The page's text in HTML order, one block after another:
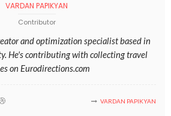
VARDAN PAPIKYAN
Contributor
and optimization specialist based in
He's contributing with collecting travel
on Eurodirections.com
VARDAN PAPIKYAN